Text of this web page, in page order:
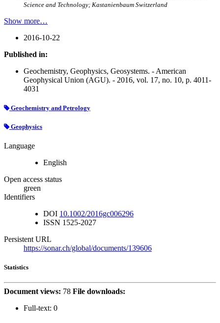
Science and Technology; Kastanienbaum Switzerland
Show more…
2016-10-22
Published in:
Geochemistry, Geophysics, Geosystems. - American
Geophysical Union (AGU). - 2016, vol. 17, no. 10, p. 4011-
4031
Geochemistry and Petrology
Geophysics
Language
English
Open access status
green
Identifiers
DOI 10.1002/2016gc006296
ISSN 1525-2027
Persistent URL
https://sonar.ch/global/documents/139606
Statistics
Document views: 78 File downloads:
Full-text: 0